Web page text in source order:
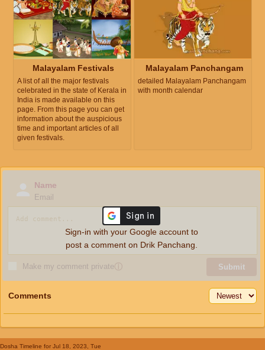
Malayalam Festivals
A list of all the major festivals
celebrated in the state of Kerala in
India is made available on this
page. From this page you can get
information about the auspicious
time and important articles of all
given festivals.
Malayalam Panchangam
detailed Malayalam Panchangam
with month calendar
Name
Email
Make my comment privateⓘ Submit
Sign-in with your Google account to
post a comment on Drik Panchang.
Comments
Dosha Timeline for Jul 18, 2023, Tue